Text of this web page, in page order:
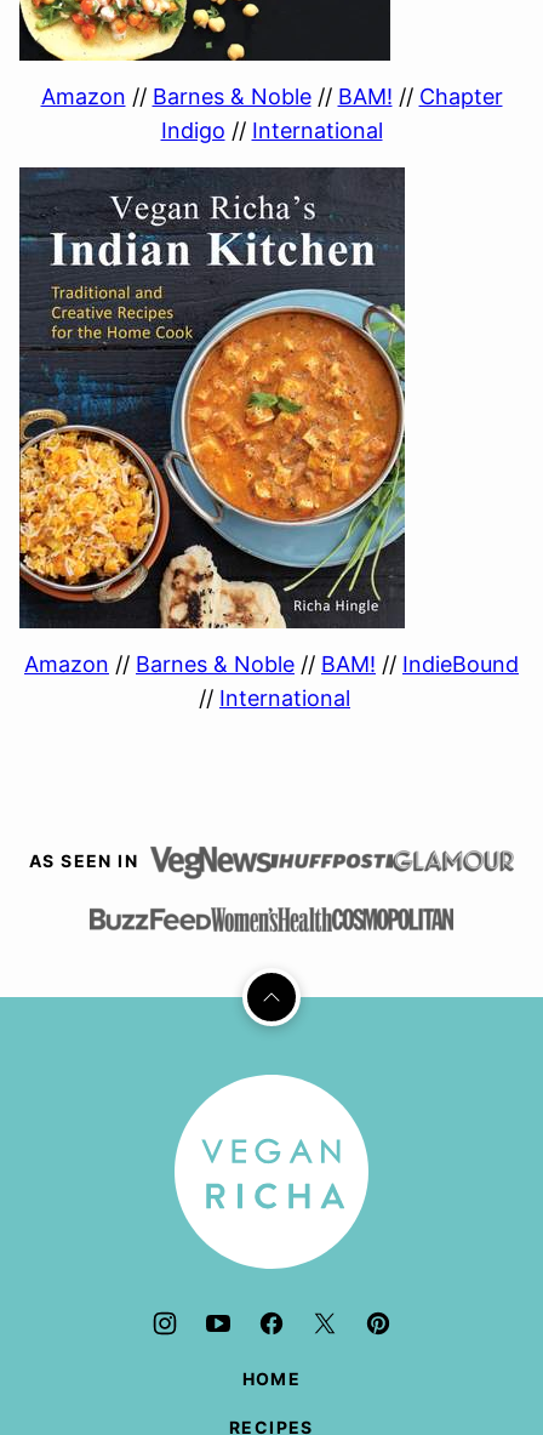
Amazon // Barnes & Noble// BAM! // Chapter
Indigo // International
Amazon // Barnes & Noble // BAM! // IndieBound
// International
AS SEEN IN
Back
top
Vegan
Richa
HOME
RECIPES